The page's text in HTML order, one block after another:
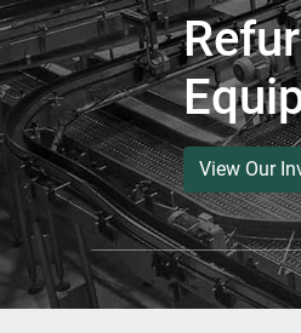
View Our